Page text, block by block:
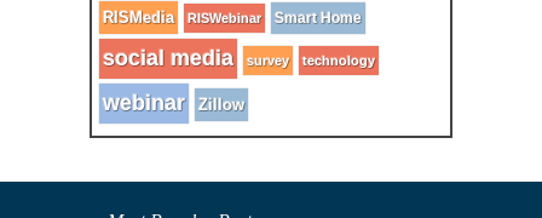
RISMedia RISWebinar Smart Home
social media survey technology
webinar Zillow